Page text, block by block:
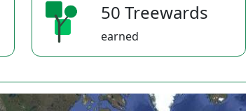
50 Treewards
earned